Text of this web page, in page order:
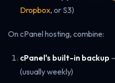
Dropbox, or S3)
On cPanel hosting, combine:
cPanel's built-in backup
(usually weekly)